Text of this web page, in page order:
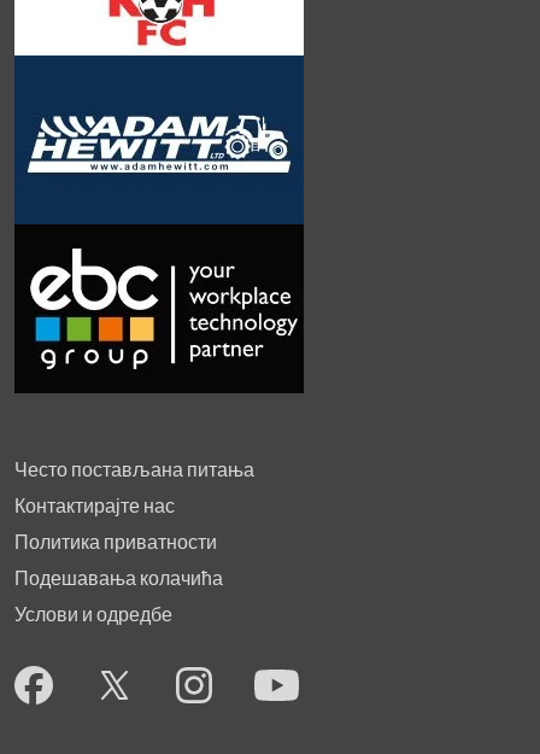
Често постављана питања
Контактирајте нас
Политика приватности
Подешавања колачића
Услови и одредбе